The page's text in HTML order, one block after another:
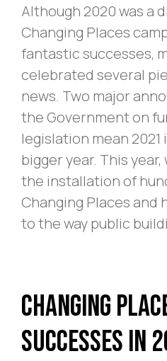
Although 2020 was a
Changing Places
fantastic successes,
celebrated several
news. Two major
the Government on
legislation mean
bigger year. This
the installation of
Changing Places and
to the way public
Changing
Successes in